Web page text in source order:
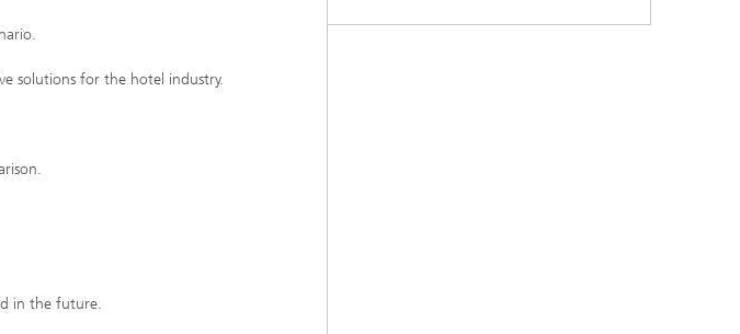
solutions for the hotel industry.
in the future.